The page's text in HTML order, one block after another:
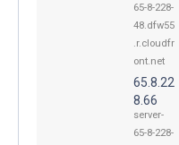
65-8-228-
48.dfw55
.r.cloudfr
ont.net
65.8.22
8.66
server-
65-8-228-